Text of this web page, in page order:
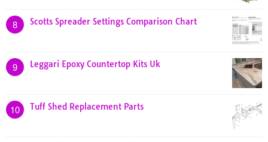
8 Scotts Spreader Settings Comparison Chart
9 Leggari Epoxy Countertop Kits Uk
10 Tuff Shed Replacement Parts